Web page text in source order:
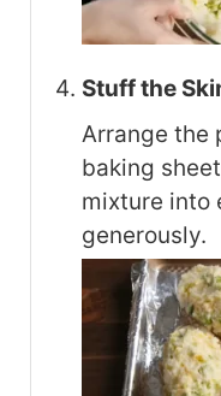
Stuff the
Arrange the
baking
mixture into
generously.